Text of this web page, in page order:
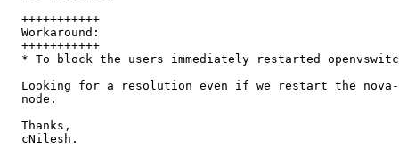
  +++++++++++
  Workaround:
  +++++++++++
* To block the users immediately restarted
Looking for a resolution even if we restart the
  node.
  Thanks,
  cNilesh.